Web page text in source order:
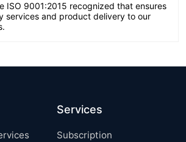
ISO 9001:2015 recognized that ensures
services and product delivery to our
Services
Subscription